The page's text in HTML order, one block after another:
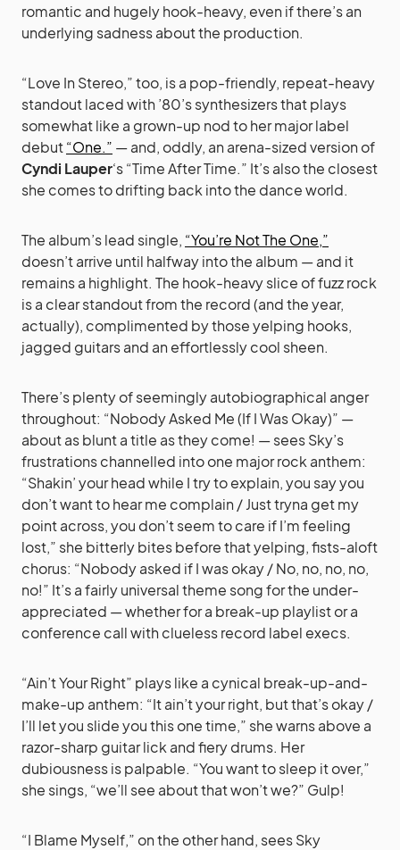
romantic and hugely hook-heavy, even if there’s an
underlying sadness about the production.
“Love In Stereo,” too, is a pop-friendly, repeat-heavy
standout laced with ’80’s synthesizers that plays
somewhat like a grown-up nod to her major label
debut“One.” — and, oddly, an arena-sized version of
Cyndi Lauper‘s “Time After Time.” It’s also the closest
she comes to drifting back into the dance world.
The album’s lead single, “You’re Not The One,”
doesn’t arrive until halfway into the album — and it
remains a highlight. The hook-heavy slice of fuzz rock
is a clear standout from the record (and the year,
actually), complimented by those yelping hooks,
jagged guitars and an effortlessly cool sheen.
There’s plenty of seemingly autobiographical anger
throughout: “Nobody Asked Me (If I Was Okay)” —
about as blunt a title as they come! — sees Sky’s
frustrations channelled into one major rock anthem:
“Shakin’ your head while I try to explain, you say you
don’t want to hear me complain / Just tryna get my
point across, you don’t seem to care if I’m feeling
lost,” she bitterly bites before that yelping, fists-aloft
chorus: “Nobody asked if I was okay / No, no, no, no,
no!” It’s a fairly universal theme song for the under-
appreciated — whether for a break-up playlist or a
conference call with clueless record label execs.
“Ain’t Your Right” plays like a cynical break-up-and-
make-up anthem: “It ain’t your right, but that’s okay /
I’ll let you slide you this one time,” she warns above a
razor-sharp guitar lick and fiery drums. Her
dubiousness is palpable. “You want to sleep it over,”
she sings, “we’ll see about that won’t we?” Gulp!
“I Blame Myself,” on the other hand, sees Sky